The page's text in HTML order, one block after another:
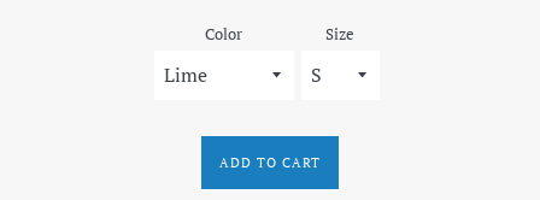
Color Size
ADD TO CART